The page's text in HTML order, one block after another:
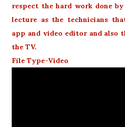
respect the hard work done
lecture as the technicians
app and video editor and also
the TV.
File Type-Video